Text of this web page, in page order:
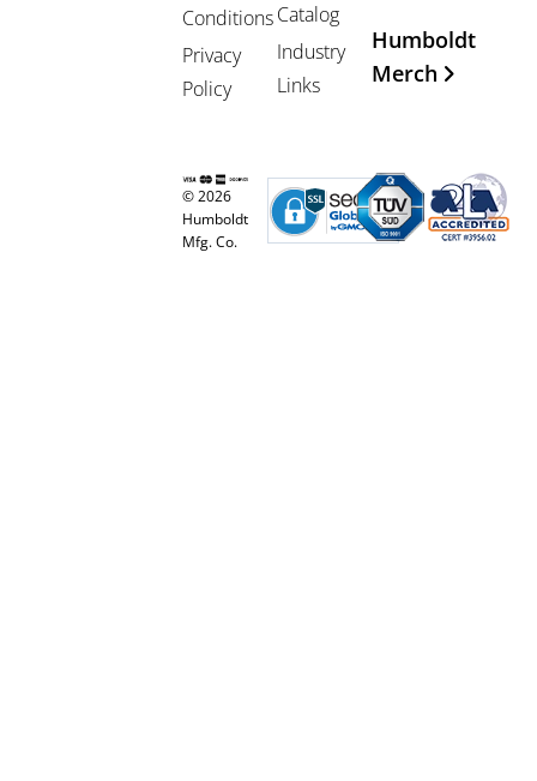
Conditions
Privacy
Policy
Catalog
Industry
Links
Humboldt
Merch
© 2026
Humboldt
Mfg. Co.